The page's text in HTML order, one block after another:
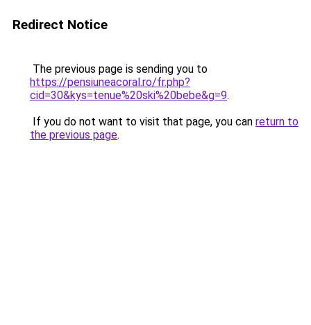
Redirect Notice
The previous page is sending you to
https://pensiuneacoral.ro/fr.php?
cid=30&kys=tenue%20ski%20bebe&g=9.
If you do not want to visit that page, you can return to
the previous page.